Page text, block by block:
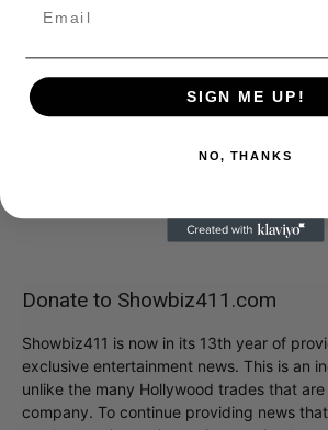
Donate to Showbiz411.com
Showbiz411 is now in its 13th year of
exclusive entertainment news. This is an
unlike the many Hollywood trades that
company. To continue providing news
SIGN ME UP!
NO, THANKS